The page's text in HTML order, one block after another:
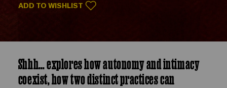
ADD TO WISHLIST
Shhh… explores how autonomy and intimacy
coexist, how two distinct practices can